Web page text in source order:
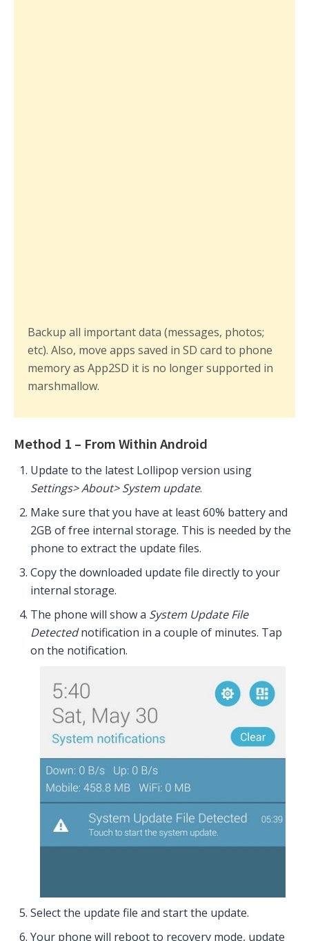
Backup all important data (messages, photos;
etc). Also, move apps saved in SD card to phone
memory as App2SD it is no longer supported in
marshmallow.
Method 1 – From Within Android
Update to the latest Lollipop version using
Settings> About> System update.
Make sure that you have at least 60% battery and
2GB of free internal storage. This is needed by the
phone to extract the update files.
Copy the downloaded update file directly to your
internal storage.
The phone will show a System Update File
Detectednotification in a couple of minutes. Tap
on the notification.
Select the update file and start the update.
Your phone will reboot to recovery mode, update